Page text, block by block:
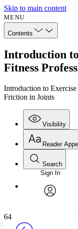
Skip to main content
MENU
Contents
Introduction
Fitness
Introduction to Exercise
Friction in Joints
Visibility
Reader
Font
Font style
Search
Enter search
Search within:
Sign In
64